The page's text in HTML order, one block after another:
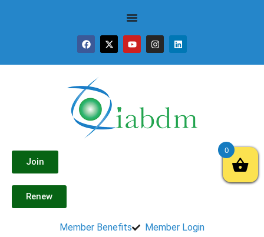
Join
Renew
Member Benefits Member Login
0